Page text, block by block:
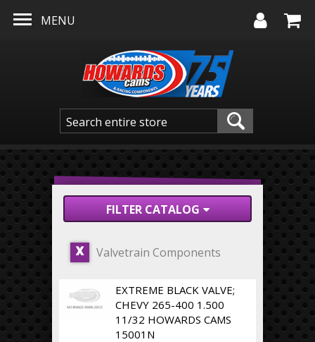
MENU
FILTER CATALOG
X Valvetrain Components
EXTREME BLACK VALVE;
CHEVY 265-400 1.500
11/32 HOWARDS CAMS
15001N